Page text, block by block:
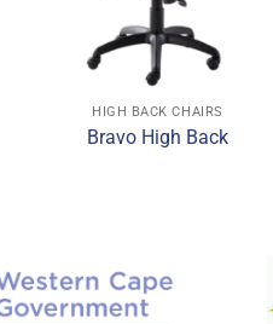
HIGH BACK CHAIRS
Bravo High Back